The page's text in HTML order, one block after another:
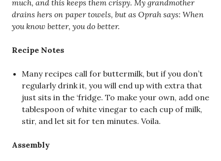
much, and this keeps them crispy. My grandmother
drains hers on paper towels, but as Oprah says: When
you know better, you do better.
Recipe Notes
Many recipes call for buttermilk, but if you don’t
regularly drink it, you will end up with extra that
just sits in the ‘fridge. To make your own, add one
tablespoon of white vinegar to each cup of milk,
stir, and let sit for ten minutes. Voila.
Assembly